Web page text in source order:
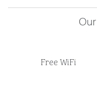
Free WiFi